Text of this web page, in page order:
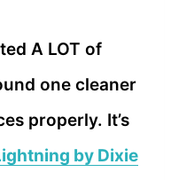
A LOT of
one cleaner
properly. It’s
by Dixie